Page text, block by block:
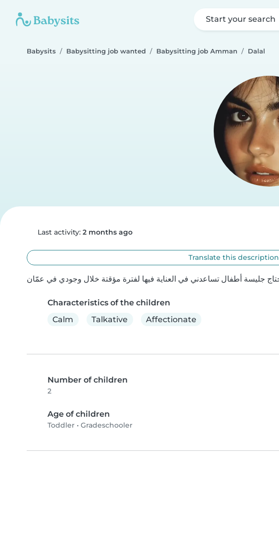
Start your search
Babysits Babysitting job wanted Babysitting job Amman Dalal
Last activity: 2 months ago
Translate this description
Characteristics of the children
Calm
Talkative Affectionate
Number of children
2
Age of children
Toddler • Gradeschooler